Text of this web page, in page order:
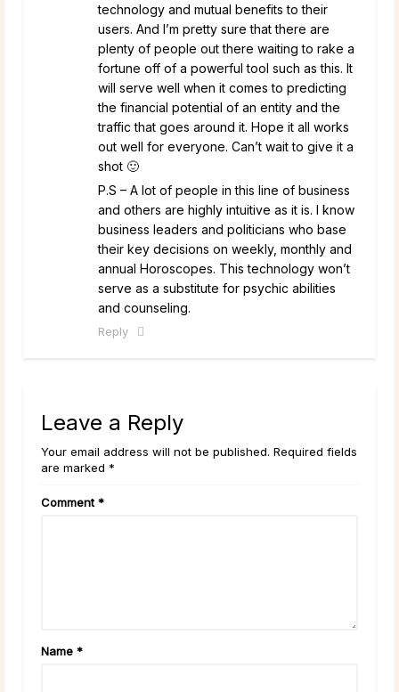
technology and mutual benefits to their
users. And I’m pretty sure that there are
plenty of people out there waiting to rake a
fortune off of a powerful tool such as this. It
will serve well when it comes to predicting
the financial potential of an entity and the
traffic that goes around it. Hope it all works
out well for everyone. Can’t wait to give it a
shot 🙂
P.S – A lot of people in this line of business
and others are highly intuitive as it is. I know
business leaders and politicians who base
their key decisions on weekly, monthly and
annual Horoscopes. This technology won’t
serve as a substitute for psychic abilities
and counseling.
Reply
Leave a Reply
Your email address will not be published. Required fields
are marked *
Comment *
Name *